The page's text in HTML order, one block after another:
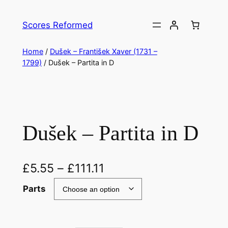
Scores Reformed
Home/ Dušek – František Xaver (1731 –
1799) / Dušek – Partita in D
Dušek – Partita in D
£5.55 – £111.11
Parts